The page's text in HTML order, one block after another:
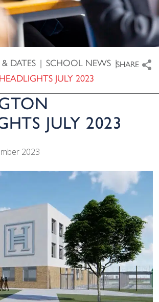
DATES | SCHOOL NEWS |
JULY 2023
SHARE
JULY 2023
2023